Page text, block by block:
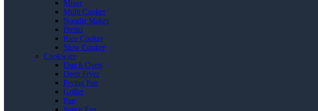
Mixer
Multi Cooker
Noodle Maker
Presto
Rice Cooker
Slow Cooker
Cookware
Dutch Oven
Deep Fryer
Frying Pan
Griller
Pan
Sauce Pan